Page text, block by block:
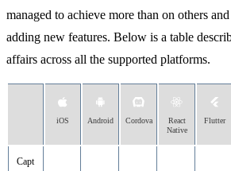
managed to achieve more than on others
adding new features. Below is a table
affairs across all the supported platforms.
iOS Android Cordova
React
Native
Flutter
Capt